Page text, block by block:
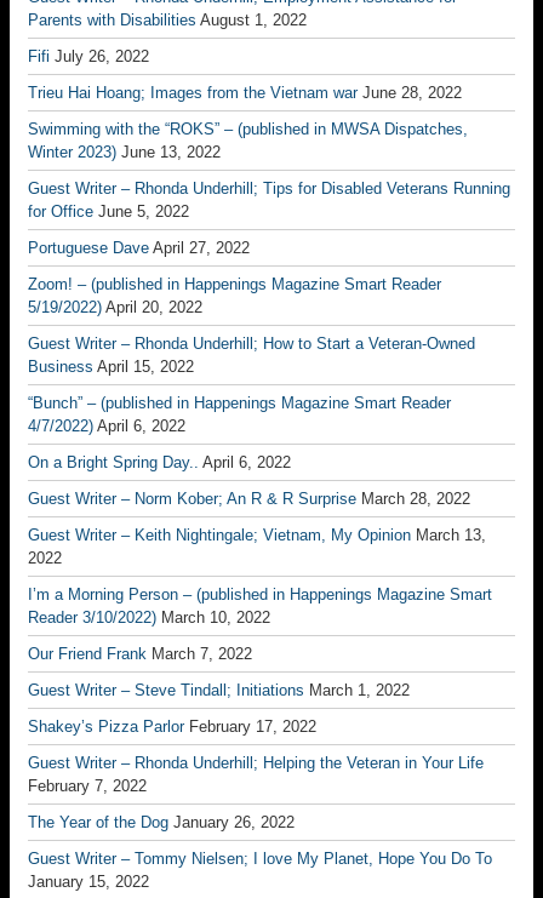
Parents with Disabilities August 1, 2022
Fifi July 26, 2022
Trieu Hai Hoang; Images from the Vietnam war June 28, 2022
Swimming with the “ROKS” – (published in MWSA Dispatches,
Winter 2023) June 13, 2022
Guest Writer – Rhonda Underhill; Tips for Disabled Veterans Running
for Office June 5, 2022
Portuguese Dave April 27, 2022
Zoom! – (published in Happenings Magazine Smart Reader
5/19/2022) April 20, 2022
Guest Writer – Rhonda Underhill; How to Start a Veteran-Owned
Business April 15, 2022
“Bunch” – (published in Happenings Magazine Smart Reader
4/7/2022) April 6, 2022
On a Bright Spring Day.. April 6, 2022
Guest Writer – Norm Kober; An R & R Surprise March 28, 2022
Guest Writer – Keith Nightingale; Vietnam, My Opinion March 13,
2022
I’m a Morning Person – (published in Happenings Magazine Smart
Reader 3/10/2022) March 10, 2022
Our Friend Frank March 7, 2022
Guest Writer – Steve Tindall; Initiations March 1, 2022
Shakey’s Pizza Parlor February 17, 2022
Guest Writer – Rhonda Underhill; Helping the Veteran in Your Life
February 7, 2022
The Year of the Dog January 26, 2022
Guest Writer – Tommy Nielsen; I love My Planet, Hope You Do To
January 15, 2022